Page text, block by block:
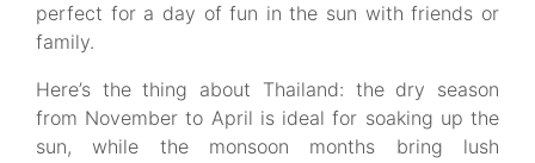
perfect for a day of fun in the sun with friends or
family.
Here’s the thing about Thailand: the dry season
from November to April is ideal for soaking up the
sun, while the monsoon months bring lush